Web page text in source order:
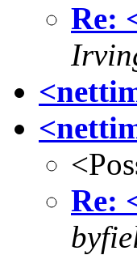
Re:
Re: